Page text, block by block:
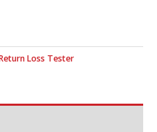
Loss Tester